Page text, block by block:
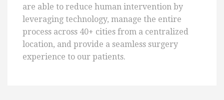
are able to reduce human intervention by
leveraging technology, manage the entire
process across 40+ cities from a centralized
location, and provide a seamless surgery
experience to our patients.